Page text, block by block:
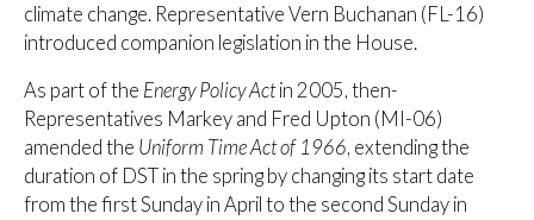
climate change. Representative Vern Buchanan (FL-16)
introduced companion legislation in the House.
As part of the Energy Policy Actin 2005, then-
Representatives Markey and Fred Upton (MI-06)
amended the Uniform Time Act of 1966, extending the
duration of DST in the spring by changing its start date
from the first Sunday in April to the second Sunday in